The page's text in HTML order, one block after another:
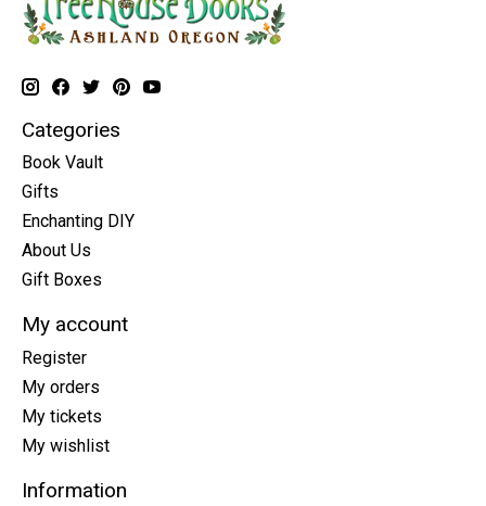
Categories
Book Vault
Gifts
Enchanting DIY
About Us
Gift Boxes
My account
Register
My orders
My tickets
My wishlist
Information